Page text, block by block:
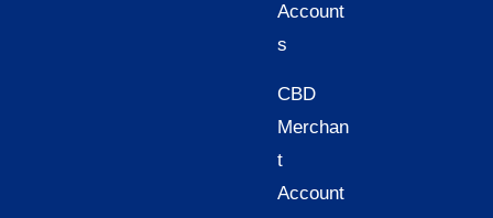
Account
s
CBD
Merchan
t
Account